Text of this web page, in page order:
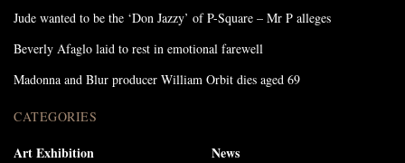
Jude wanted to be the ‘Don Jazzy’ of P-Square – Mr P alleges
Beverly Afaglo laid to rest in emotional farewell
Madonna and Blur producer William Orbit dies aged 69
CATEGORIES
Art Exhibition
News